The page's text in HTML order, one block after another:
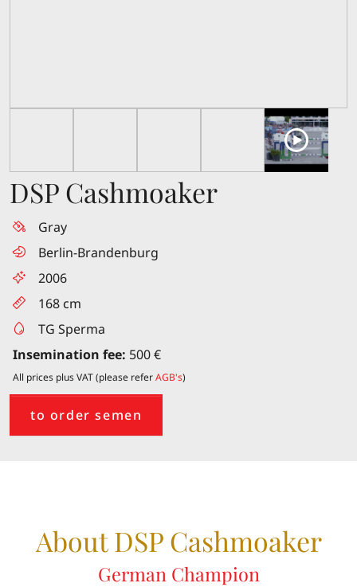
DSP Cashmoaker
Gray
Berlin-Brandenburg
2006
168 cm
TG Sperma
Insemination fee: 500 €
All prices plus VAT (please referAGB's)
to order semen
About DSP Cashmoaker
German Champion